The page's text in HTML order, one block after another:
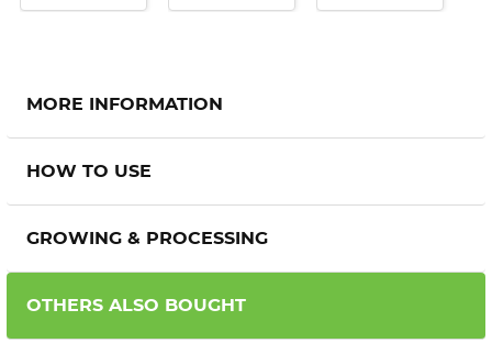
MORE INFORMATION
HOW TO USE
GROWING & PROCESSING
OTHERS ALSO BOUGHT